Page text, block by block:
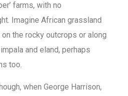
farms, with no
Imagine African grassland
the rocky outcrops or along
and eland, perhaps
too.
when George Harrison,